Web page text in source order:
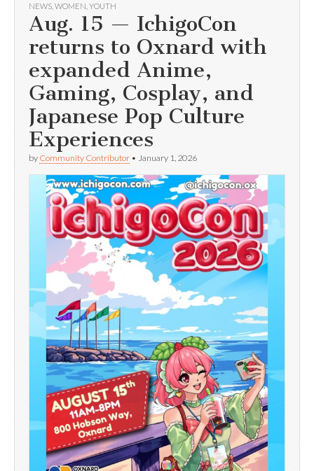
NEWS WOMEN YOUTH
Aug. 15 — IchigoCon
returns to Oxnard with
expanded Anime,
Gaming, Cosplay, and
Japanese Pop Culture
Experiences
by Community Contributor • January 1, 2026